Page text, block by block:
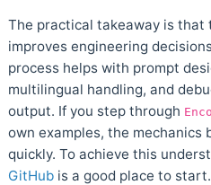
The practical takeaway is that
improves engineering
process helps with prompt
multilingual handling, and
output. If you step through
own examples, the mechanics
quickly. To achieve this
GitHub is a good place to start.